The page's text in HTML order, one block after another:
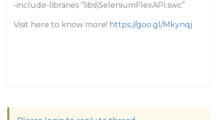
-include-libraries “libs\SeleniumFlexAPI.swc”
Visit here to know more! https://goo.gl/Mkynqj